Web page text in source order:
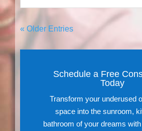
« Older Entries
Schedule a Free
Today
Transform your underused
space into the sunroom,
bathroom of your dreams